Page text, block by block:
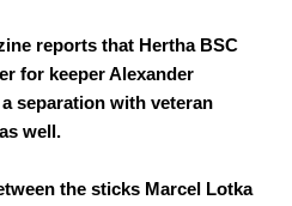
reports that Hertha BSC
for keeper Alexander
separation with veteran
well.
the sticks Marcel Lotka